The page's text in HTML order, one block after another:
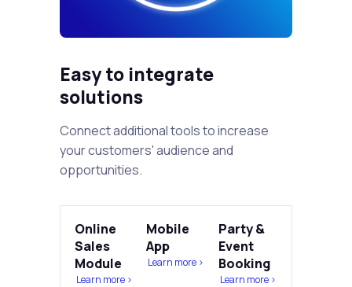
Easy to integrate
solutions
Connect additional tools to increase
your customers' audience and
opportunities.
Online
Sales
Module
Learn more >
Mobile
App
Learn more >
Party &
Event
Booking
Learn more >